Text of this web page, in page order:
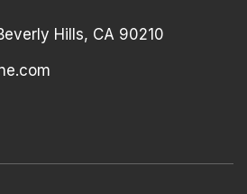
Hills, CA 90210